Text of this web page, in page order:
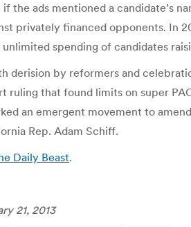
the ads mentioned a candidate’s
privately financed opponents. In
spending of candidates
derision by reformers and
that found limits on super
an emergent movement to
Rep. Adam Schiff.
Daily Beast.
21, 2013